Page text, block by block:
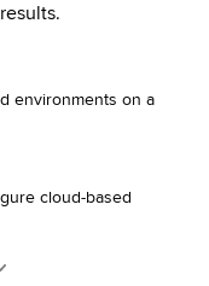
environments on a
cloud-based